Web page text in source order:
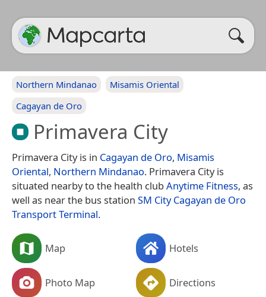
Northern Mindanao
Misamis Oriental
Cagayan de Oro
Primavera City
Primavera City is in Cagayan de Oro, Misamis
Oriental, Northern Mindanao. Primavera City is
situated nearby to the health clubAnytime Fitness, as
well as near the bus station SM City Cagayan de Oro
Transport Terminal.
Map Hotels
Photo Map Directions